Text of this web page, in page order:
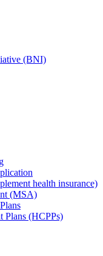
(BNI)
health insurance)
(MSA)
Plans (HCPPs)